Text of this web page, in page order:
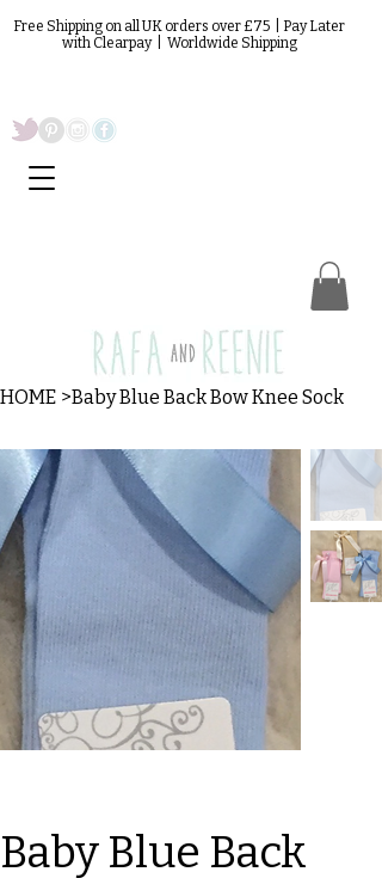
Free Shipping on all UK orders over £75 | Pay Later
with Clearpay | Worldwide Shipping
HOME >Baby Blue Back Bow Knee Sock
Baby Blue Back